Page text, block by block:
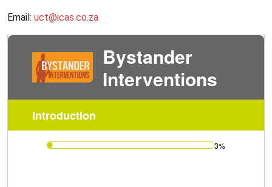
Email: uct@icas.co.za